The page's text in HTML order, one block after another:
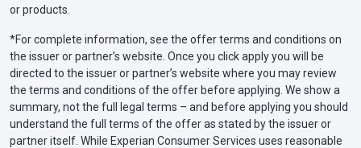
or products.
*For complete information, see the offer terms and conditions on
the issuer or partner’s website. Once you click apply you will be
directed to the issuer or partner’s website where you may review
the terms and conditions of the offer before applying. We show a
summary, not the full legal terms – and before applying you should
understand the full terms of the offer as stated by the issuer or
partner itself. While Experian Consumer Services uses reasonable